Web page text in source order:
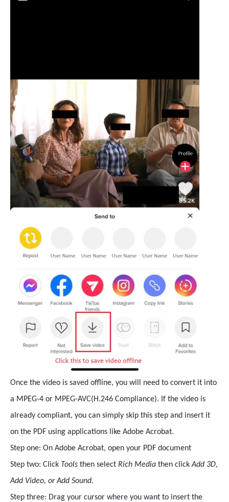
Once the video is saved offline, you will need to convert it into
a MPEG-4 or MPEG-AVC(H.246 Compliance). If the video is
already compliant, you can simply skip this step and insert it
on the PDF using applications like Adobe Acrobat.
Step one: On Adobe Acrobat, open your PDF document
Step two: Click Tools then select Rich Media then clickAdd 3D,
Add Video, or Add Sound.
Step three: Drag your cursor where you want to insert the